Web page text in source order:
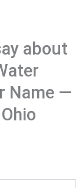
about
Name —